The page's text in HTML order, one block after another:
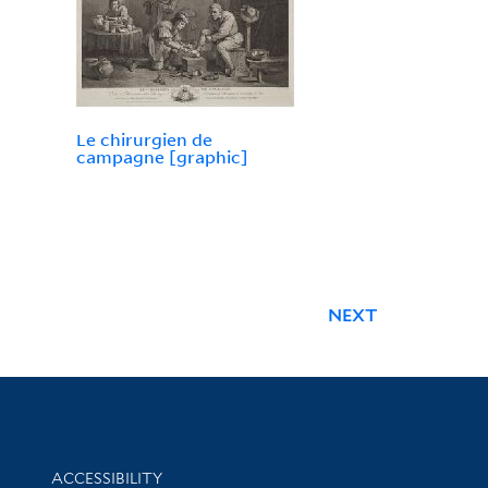
Le chirurgien de
campagne [graphic]
NEXT
Library Information
ACCESSIBILITY